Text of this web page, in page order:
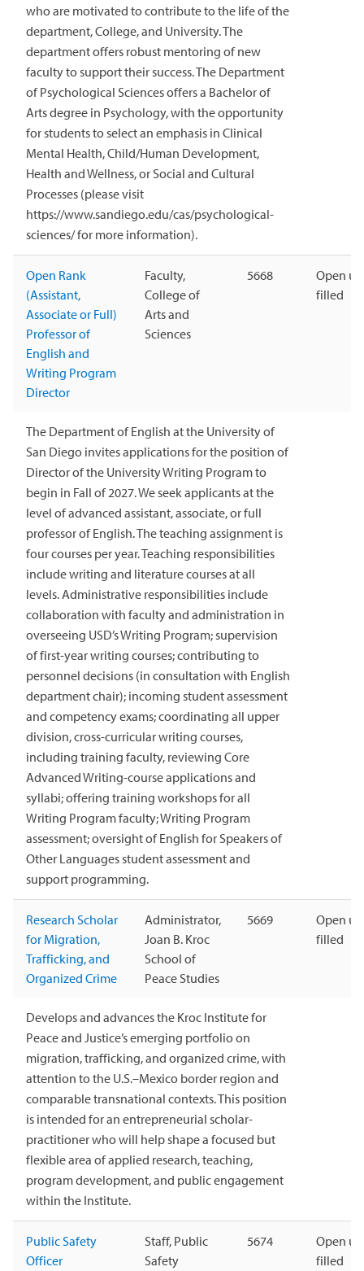
who are motivated to contribute to the life of the
department, College, and University. The
department offers robust mentoring of new
faculty to support their success. The Department
of Psychological Sciences offers a Bachelor of
Arts degree in Psychology, with the opportunity
for students to select an emphasis in Clinical
Mental Health, Child/Human Development,
Health and Wellness, or Social and Cultural
Processes (please visit
https://www.sandiego.edu/cas/psychological-
sciences/ for more information).
Open Rank
(Assistant,
Associate or Full)
Professor of
English and
Writing Program
Director
Faculty,
College of
Arts and
Sciences
5668
Open
filled
The Department of English at the University of
San Diego invites applications for the position of
Director of the University Writing Program to
begin in Fall of 2027. We seek applicants at the
level of advanced assistant, associate, or full
professor of English. The teaching assignment is
four courses per year. Teaching responsibilities
include writing and literature courses at all
levels. Administrative responsibilities include
collaboration with faculty and administration in
overseeing USD’s Writing Program; supervision
of first-year writing courses; contributing to
personnel decisions (in consultation with English
department chair); incoming student assessment
and competency exams; coordinating all upper
division, cross-curricular writing courses,
including training faculty, reviewing Core
Advanced Writing-course applications and
syllabi; offering training workshops for all
Writing Program faculty; Writing Program
assessment; oversight of English for Speakers of
Other Languages student assessment and
support programming.
Research Scholar
for Migration,
Trafficking, and
Organized Crime
Administrator,
Joan B. Kroc
School of
Peace Studies
5669
Open
filled
Develops and advances the Kroc Institute for
Peace and Justice’s emerging portfolio on
migration, trafficking, and organized crime, with
attention to the U.S.–Mexico border region and
comparable transnational contexts. This position
is intended for an entrepreneurial scholar-
practitioner who will help shape a focused but
flexible area of applied research, teaching,
program development, and public engagement
within the Institute.
Public Safety
Officer
Staff, Public
Safety
5674
Open
filled